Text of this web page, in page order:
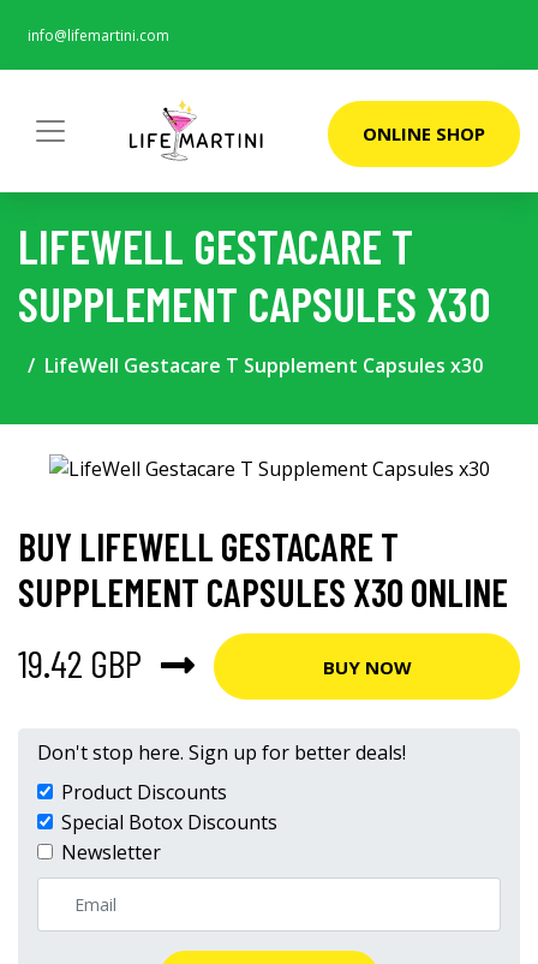
info@lifemartini.com
ONLINE SHOP
LIFEWELL GESTACARE T
SUPPLEMENT CAPSULES X30
LifeWell Gestacare T Supplement Capsules x30
BUY LIFEWELL GESTACARE T
SUPPLEMENT CAPSULES X30 ONLINE
19.42 GBP
BUY NOW
Don't stop here. Sign up for better deals!
Product Discounts
Special Botox Discounts
Newsletter